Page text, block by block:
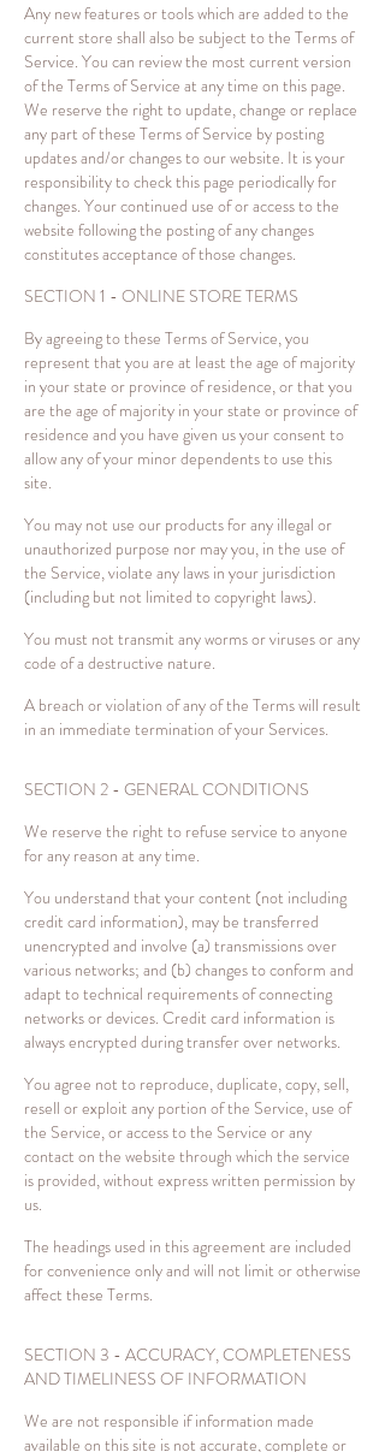
Any new features or tools which are added to the
current store shall also be subject to the Terms of
Service. You can review the most current version
of the Terms of Service at any time on this page.
We reserve the right to update, change or replace
any part of these Terms of Service by posting
updates and/or changes to our website. It is your
responsibility to check this page periodically for
changes. Your continued use of or access to the
website following the posting of any changes
constitutes acceptance of those changes.
SECTION 1 - ONLINE STORE TERMS
By agreeing to these Terms of Service, you
represent that you are at least the age of majority
in your state or province of residence, or that you
are the age of majority in your state or province of
residence and you have given us your consent to
allow any of your minor dependents to use this
site.
You may not use our products for any illegal or
unauthorized purpose nor may you, in the use of
the Service, violate any laws in your jurisdiction
(including but not limited to copyright laws).
You must not transmit any worms or viruses or any
code of a destructive nature.
A breach or violation of any of the Terms will result
in an immediate termination of your Services.
SECTION 2 - GENERAL CONDITIONS
We reserve the right to refuse service to anyone
for any reason at any time.
You understand that your content (not including
credit card information), may be transferred
unencrypted and involve (a) transmissions over
various networks; and (b) changes to conform and
adapt to technical requirements of connecting
networks or devices. Credit card information is
always encrypted during transfer over networks.
You agree not to reproduce, duplicate, copy, sell,
resell or exploit any portion of the Service, use of
the Service, or access to the Service or any
contact on the website through which the service
is provided, without express written permission by
us.
The headings used in this agreement are included
for convenience only and will not limit or otherwise
affect these Terms.
SECTION 3 - ACCURACY, COMPLETENESS
AND TIMELINESS OF INFORMATION
We are not responsible if information made
available on this site is not accurate, complete or